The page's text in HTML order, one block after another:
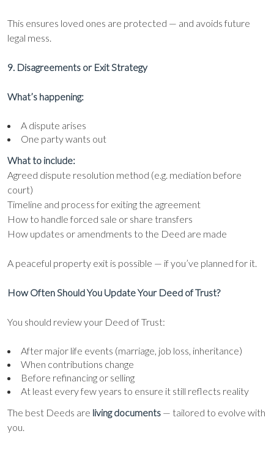
This ensures loved ones are protected — and avoids future
legal mess.
9. Disagreements or Exit Strategy
What’s happening:
A dispute arises
One party wants out
What to include:
Agreed dispute resolution method (e.g. mediation before
court)
Timeline and process for exiting the agreement
How to handle forced sale or share transfers
How updates or amendments to the Deed are made
A peaceful property exit is possible — if you’ve planned for it.
How Often Should You Update Your Deed of Trust?
You should review your Deed of Trust:
After major life events (marriage, job loss, inheritance)
When contributions change
Before refinancing or selling
At least every few years to ensure it still reflects reality
The best Deeds are living documents — tailored to evolve with
you.